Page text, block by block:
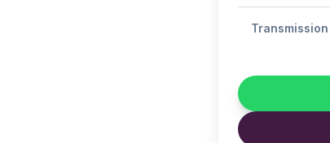
Transmission